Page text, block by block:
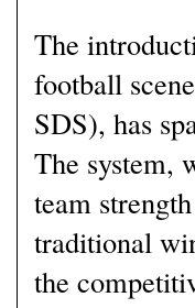
The
football
SDS), has
The system,
team
traditional
the